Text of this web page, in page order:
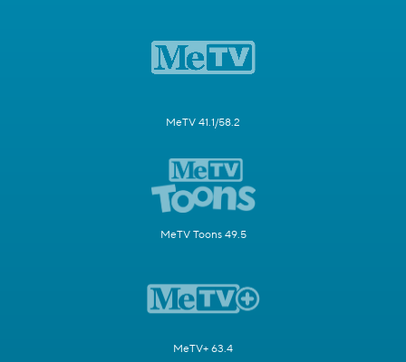
MeTV 41.1/58.2
MeTV Toons 49.5
MeTV+ 63.4